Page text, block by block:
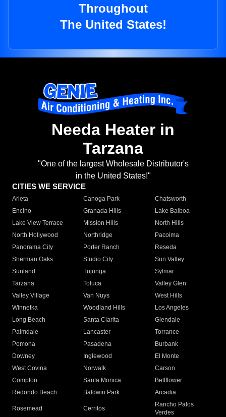
Throughout
The United States!
Needa Heater in
Tarzana
"One of the largest Wholesale Distributor's
in the United States!"
CITIES WE SERVICE
Arleta Canoga Park
Chatsworth
Encino
Granada Hills
Lake Balboa
Lake View Terrace
Mission Hills
North Hills
North Hollywood
Northridge
Pacoima
Panorama City
Porter Ranch
Reseda
Sherman Oaks
Studio City
Sun Valley
Sunland
Tujunga
Sylmar
Tarzana
Toluca
Valley Glen
Valley Village
Van Nuys
West Hills
Winnetka
Woodland Hills
Los Angeles
Long Beach
Santa Clarita
Glendale
Palmdale
Lancaster
Torrance
Pomona
Pasadena
Burbank
Downey
Inglewood
El Monte
West Covina
Norwalk
Carson
Compton
Santa Monica
Bellflower
Redondo Beach
Baldwin Park Arcadia
Rosemead Cerritos
Rancho Palos
Verdes